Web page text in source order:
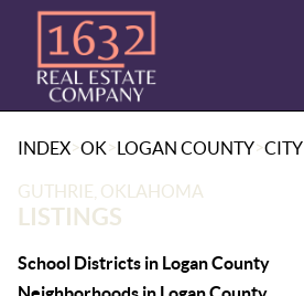
INDEX>OK>LOGAN COUNTY>CITY
GUTHRIE, OKLAHOMA
LISTINGS
School Districts in Logan County